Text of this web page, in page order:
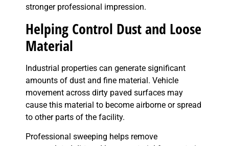
stronger professional impression.
Helping Control Dust and Loose
Material
Industrial properties can generate significant
amounts of dust and fine material. Vehicle
movement across dirty paved surfaces may
cause this material to become airborne or spread
to other parts of the facility.
Professional sweeping helps remove